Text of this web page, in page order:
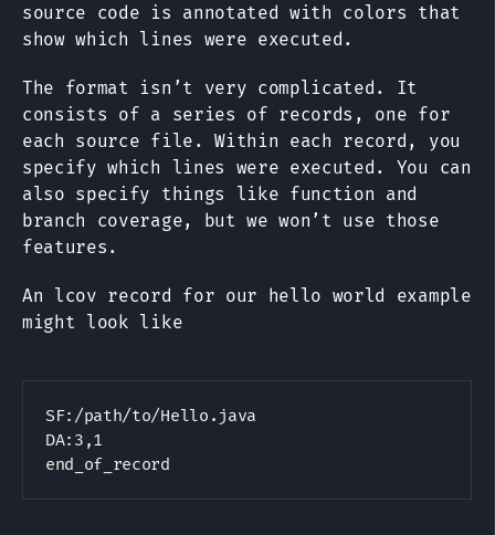
source code is annotated with colors that
show which lines were executed.
The format isn’t very complicated. It
consists of a series of records, one for
each source file. Within each record, you
specify which lines were executed. You can
also specify things like function and
branch coverage, but we won’t use those
features.
An lcov record for our hello world example
might look like
SF:/path/to/Hello.java
DA:3,1